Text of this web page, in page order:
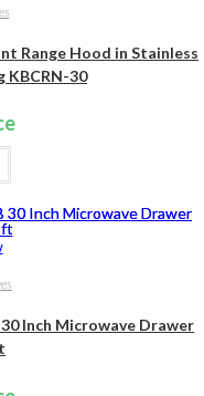
Range Hood in Stainless
KBCRN-30
Inch Microwave Drawer